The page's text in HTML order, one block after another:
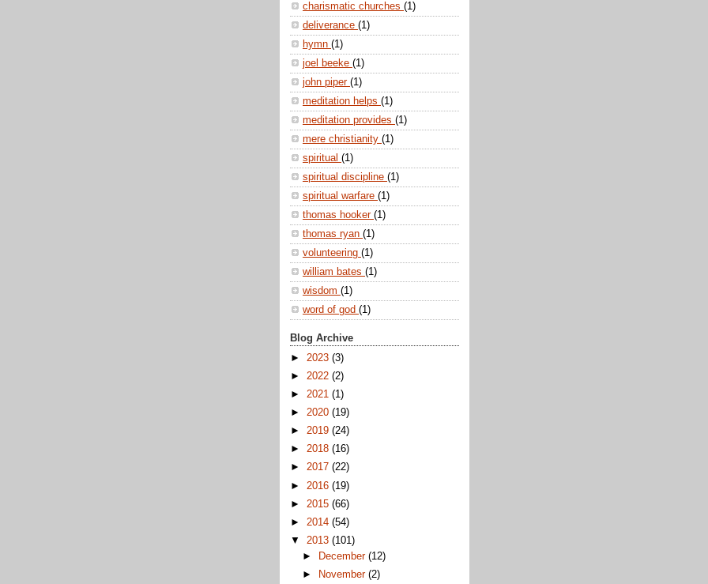
charismatic churches (1)
deliverance (1)
hymn (1)
joel beeke (1)
john piper (1)
meditation helps (1)
meditation provides (1)
mere christianity (1)
spiritual (1)
spiritual discipline (1)
spiritual warfare (1)
thomas hooker (1)
thomas ryan (1)
volunteering (1)
william bates (1)
wisdom (1)
word of god (1)
Blog Archive
► 2023 (3)
► 2022 (2)
► 2021 (1)
► 2020 (19)
► 2019 (24)
► 2018 (16)
► 2017 (22)
► 2016 (19)
► 2015 (66)
► 2014 (54)
▼ 2013 (101)
►
December(12)
►
November(2)